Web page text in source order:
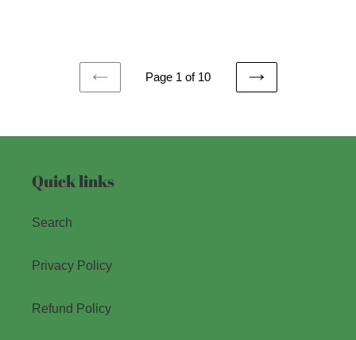
PREVIOUS
Page 1 of 10
NEXT
Quick links
Search
Privacy Policy
Refund Policy